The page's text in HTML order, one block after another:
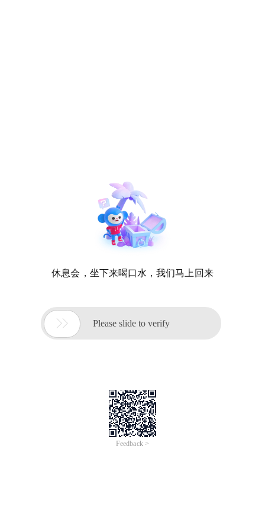
休息会，坐下来喝口水，我们马上回来
 Please slide to verify
Feedback >